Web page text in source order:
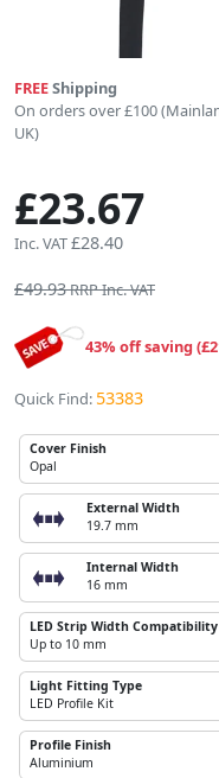
FREEShipping
On orders over £100
UK)
£23.67
Inc. VAT£28.40
£49.93RRP Inc. VAT
43% off saving
Quick Find: 53383
Cover Finish
Opal
External Width
19.7 mm
Internal Width
16 mm
LED Strip Width Compatibility
Up to 10 mm
Light Fitting Type
LED Profile Kit
Profile Finish
Aluminium